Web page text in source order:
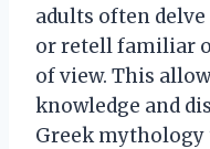
adults often
or retell familiar
of view. This
knowledge and
Greek